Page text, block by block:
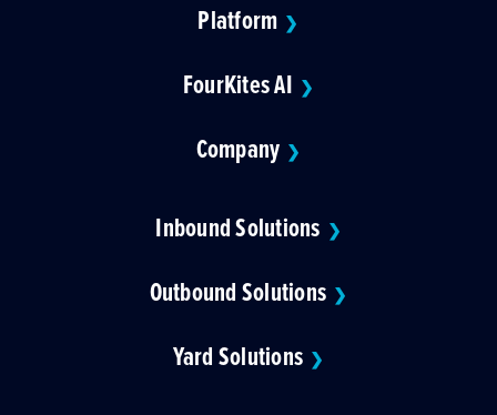
Platform ❯
FourKites AI ❯
Company ❯
Inbound Solutions ❯
Outbound Solutions ❯
Yard Solutions ❯